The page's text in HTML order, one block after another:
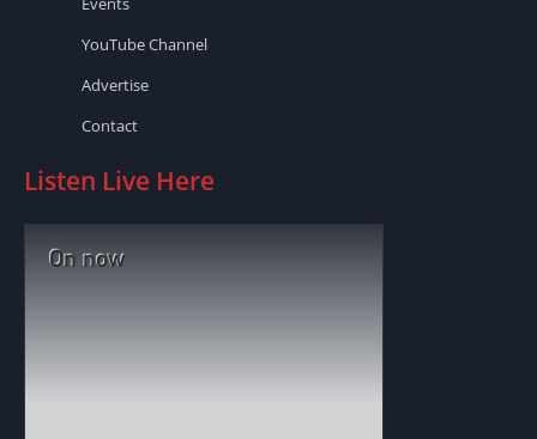
YouTube Channel
Advertise
Contact
Listen Live Here
On now